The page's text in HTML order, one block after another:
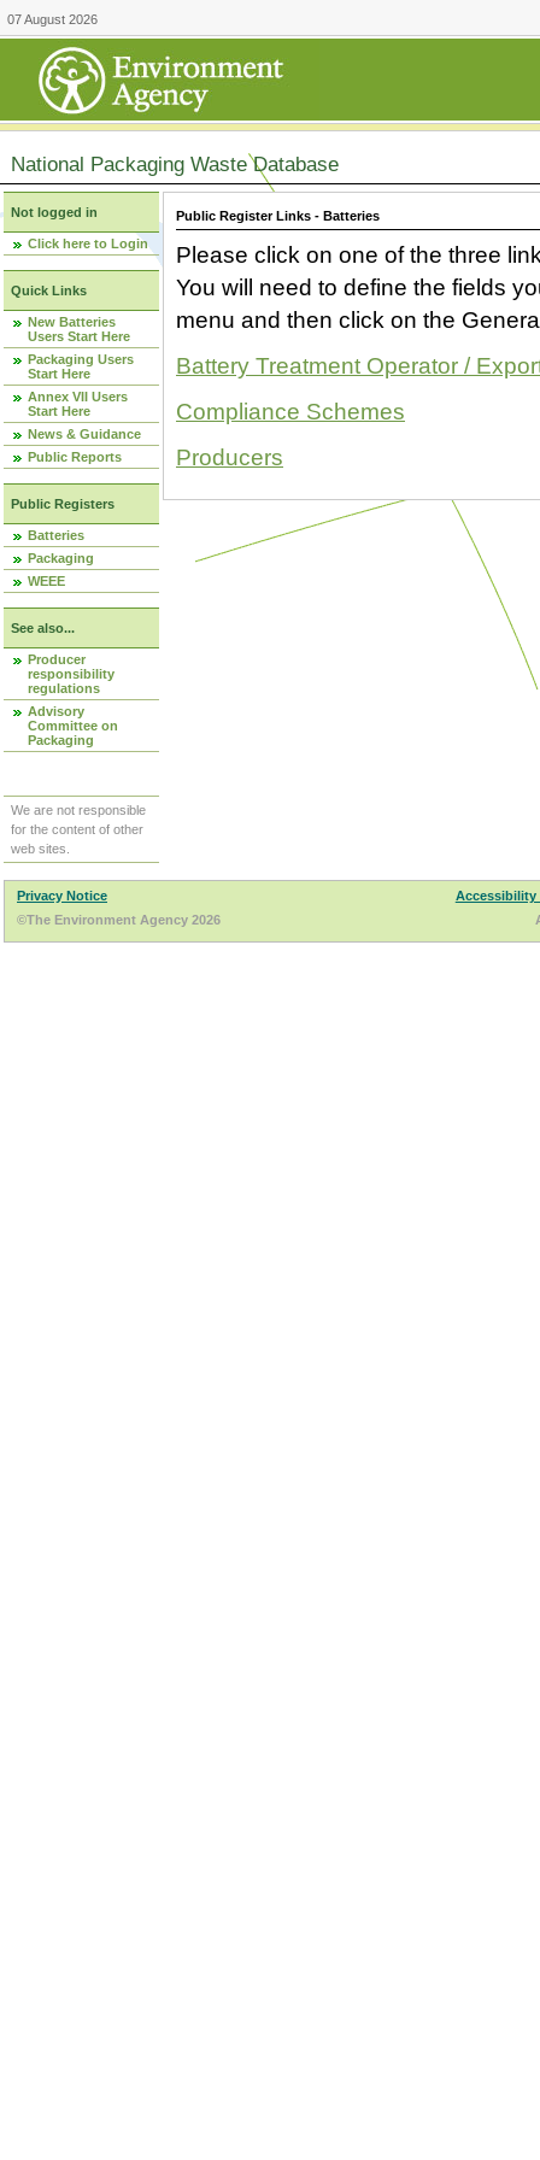
07 August 2026
National Packaging Waste Database
Not logged in
Click here to Login
Quick Links
New Batteries
Users Start Here
Packaging Users
Start Here
Annex VII Users
Start Here
News & Guidance
Public Reports
Public Registers
Batteries
Packaging
WEEE
See also...
Producer
responsibility
regulations
Advisory
Committee on
Packaging
We are not responsible
for the content of other
web sites.
Public Register Links - Batteries
Please click on one of the three
You will need to define the fields
menu and then click on the
Battery Treatment Operator /
Compliance Schemes
Producers
Privacy Notice
Accessibility
©The Environment Agency 2026